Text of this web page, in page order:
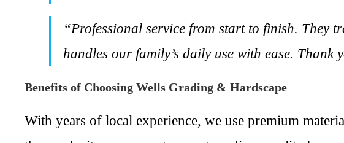
“Professional service from start to finish. They
handles our family’s daily use with ease.
Benefits of Choosing Wells Grading & Hardscape
With years of local experience, we use premium